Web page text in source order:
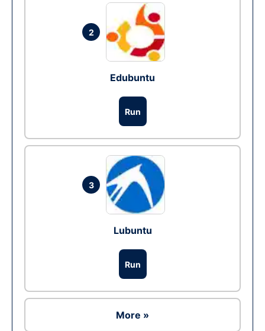
2
Edubuntu
Run
3
Lubuntu
Run
More »